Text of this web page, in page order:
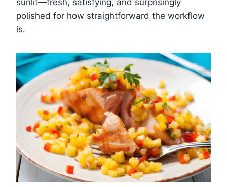
sunlit—fresh, satisfying, and surprisingly
polished for how straightforward the workflow
is.